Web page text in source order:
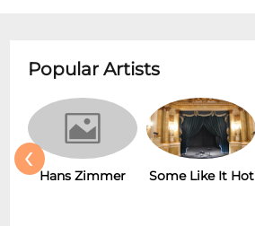
Popular Artists
Hans Zimmer Some Like It Hot
‹